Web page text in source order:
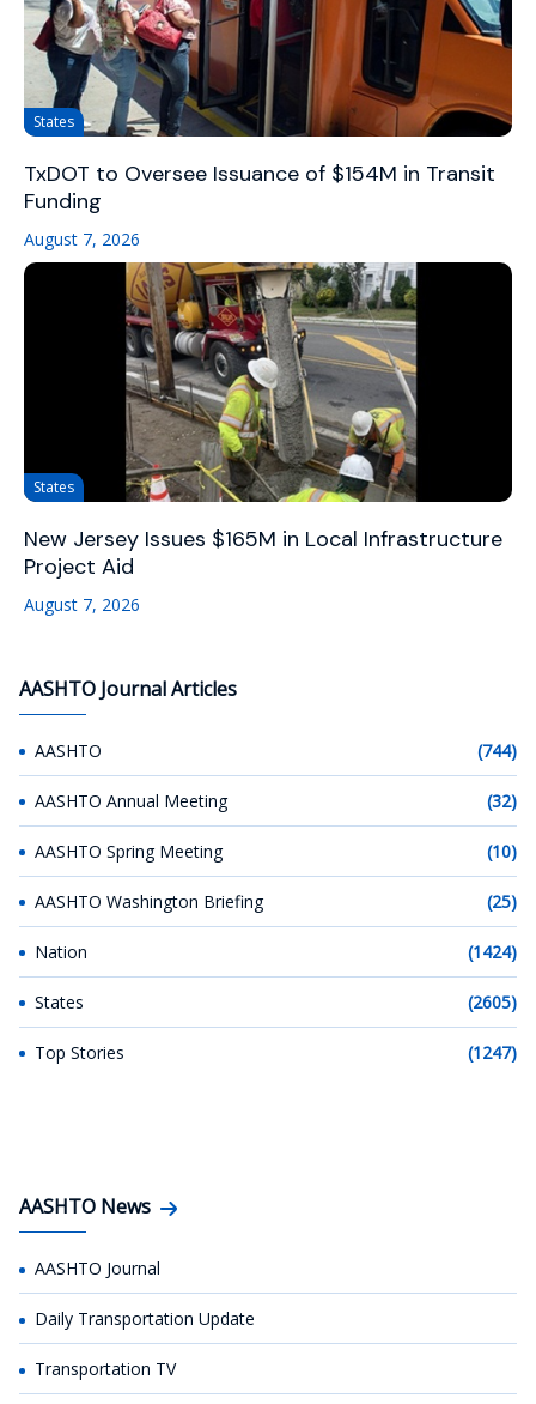
States
TxDOT to Oversee Issuance of $154M in Transit
Funding
August 7, 2026
States
New Jersey Issues $165M in Local Infrastructure
Project Aid
August 7, 2026
AASHTO Journal Articles
AASHTO (744)
AASHTO Annual Meeting (32)
AASHTO Spring Meeting (10)
AASHTO Washington Briefing (25)
Nation (1424)
States (2605)
Top Stories (1247)
AASHTO News
AASHTO Journal
Daily Transportation Update
Transportation TV